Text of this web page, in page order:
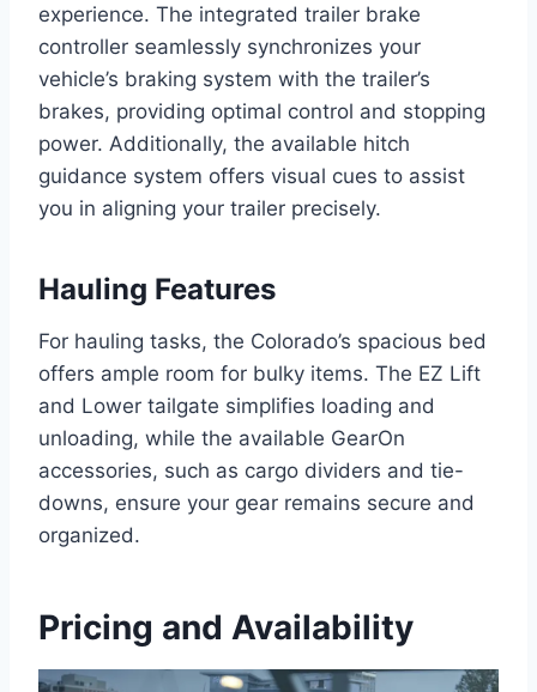
experience. The integrated trailer brake
controller seamlessly synchronizes your
vehicle’s braking system with the trailer’s
brakes, providing optimal control and stopping
power. Additionally, the available hitch
guidance system offers visual cues to assist
you in aligning your trailer precisely.
Hauling Features
For hauling tasks, the Colorado’s spacious bed
offers ample room for bulky items. The EZ Lift
and Lower tailgate simplifies loading and
unloading, while the available GearOn
accessories, such as cargo dividers and tie-
downs, ensure your gear remains secure and
organized.
Pricing and Availability